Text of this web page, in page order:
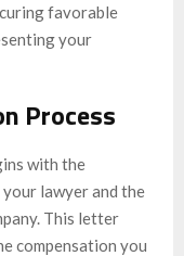
favorable
your
Process
with the
lawyer and the
This letter
compensation you